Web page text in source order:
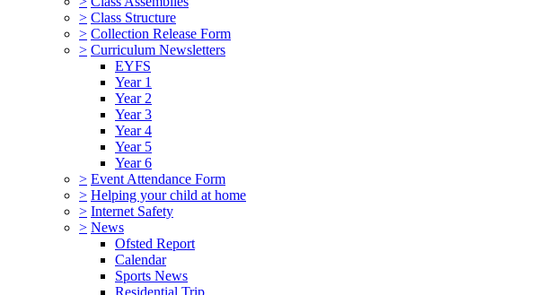
> Class Structure
> Collection Release Form
> Curriculum Newsletters
EYFS
Year 1
Year 2
Year 3
Year 4
Year 5
Year 6
> Event Attendance Form
> Helping your child at home
> Internet Safety
> News
Ofsted Report
Calendar
Sports News
Residential Trip